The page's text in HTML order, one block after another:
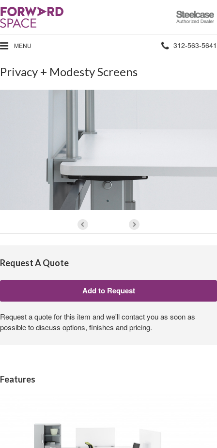
Steelcase
Authorized
Dealer
MENU Phone
312-563-5641
Privacy + Modesty Screens
Request A Quote
Request a quote for this item and we'll contact you as soon as
possible to discuss options, finishes and pricing.
Features